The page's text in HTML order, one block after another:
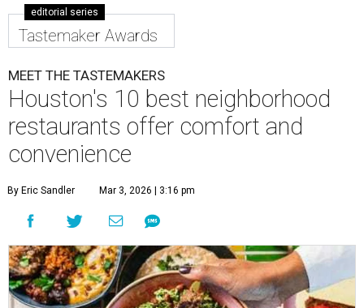
editorial series
Tastemaker Awards
MEET THE TASTEMAKERS
Houston's 10 best neighborhood
restaurants offer comfort and
convenience
By Eric Sandler Mar 3, 2026 | 3:16 pm